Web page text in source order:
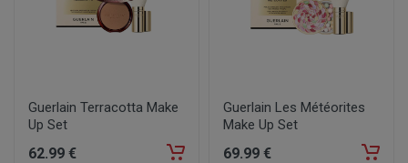
Guerlain Terracotta Make
Up Set
62.99 €
Guerlain Les Météorites
Make Up Set
69.99 €